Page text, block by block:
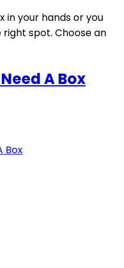
in your hands or you
spot. Choose an
A Box
Box